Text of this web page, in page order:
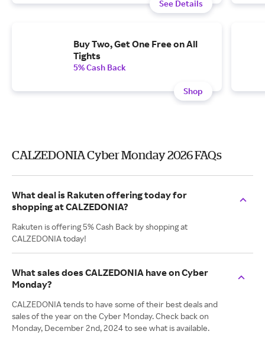
See Details
Buy Two, Get One Free on All
Tights
5% Cash Back
Shop
CALZEDONIA Cyber Monday 2026 FAQs
What deal is Rakuten offering today for
shopping at CALZEDONIA?
Rakuten is offering 5% Cash Back by shopping at
CALZEDONIA today!
What sales does CALZEDONIA have on Cyber
Monday?
CALZEDONIA tends to have some of their best deals and
sales of the year on the Cyber Monday. Check back on
Monday, December 2nd, 2024 to see what is available.